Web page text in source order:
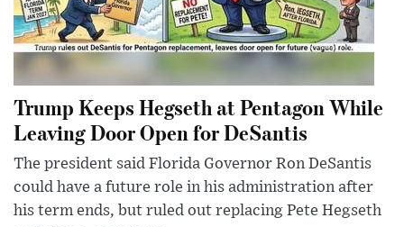
Trump Keeps Hegseth at Pentagon While
Leaving Door Open for DeSantis
The president said Florida Governor Ron DeSantis
could have a future role in his administration after
his term ends, but ruled out replacing Pete Hegseth